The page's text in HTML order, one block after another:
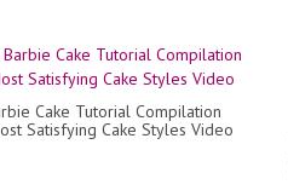
Cake Tutorial Compilation
Satisfying Cake Styles Video